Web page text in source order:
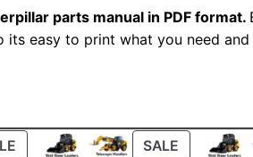
P
x
0
parts manual in PDF format.
its easy to print what you need
PRODUCT
SALE PRODUCT